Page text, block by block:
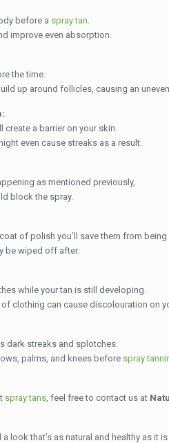
before a spray tan.
improve even absorption.
the time.
up around follicles, causing an
create a barrier on your skin.
even cause streaks as a result.
as mentioned previously,
block the spray.
of polish you’ll save them from
be wiped off after.
while your tan is still developing.
clothing can cause discolouration on
dark streaks and splotches.
palms, and knees before spray
spray tans, feel free to contact us at
a look that’s as natural and healthy as